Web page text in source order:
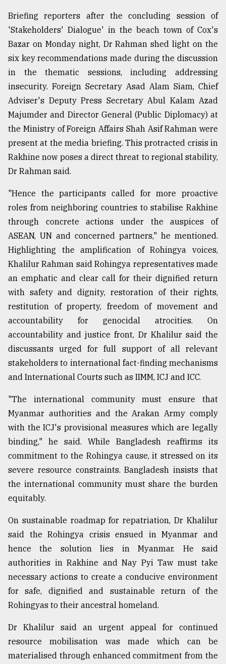
Khulna
..
August
2018
The
mother
of
all
models
July
2018
From
Tragedy
Triumph
August
2018
ADVERTISE
Briefing reporters after the concluding session of
'Stakeholders' Dialogue' in the beach town of Cox's
Bazar on Monday night, Dr Rahman shed light on the
six key recommendations made during the discussion
in the thematic sessions, including ⁠addressing
insecurity. Foreign Secretary Asad Alam Siam, Chief
Adviser's Deputy Press Secretary Abul Kalam Azad
Majumder and Director General (Public Diplomacy) at
the Ministry of Foreign Affairs Shah Asif Rahman were
present at the media briefing. This protracted crisis in
Rakhine now poses a direct threat to regional stability,
Dr Rahman said.
"Hence the participants called for more proactive
roles from neighboring countries to stabilise Rakhine
through concrete actions under the auspices of
ASEAN, UN and concerned partners," he mentioned.
Highlighting the amplification of ⁠Rohingya voices,
Khalilur Rahman said Rohingya representatives made
an emphatic and clear call for their dignified return
with safety and dignity, restoration of their rights,
restitution of property, freedom of movement and
accountability for genocidal atrocities. On
accountability and justice front, Dr Khalilur said the
discussants urged for full support of all relevant
stakeholders to international fact-finding mechanisms
and International Courts such as IIMM, ICJ and ICC.
"The international community must ensure that
Myanmar authorities and the Arakan Army comply
with the ICJ's provisional measures which are legally
binding," he said. While Bangladesh reaffirms its
commitment to the Rohingya cause, it stressed on its
severe resource constraints. Bangladesh insists that
the international community must share the burden
equitably.
On⁠ ⁠sustainable roadmap for repatriation, Dr Khalilur
said the Rohingya crisis ensued in Myanmar and
hence the solution lies in Myanmar. He said
authorities in Rakhine and Nay Pyi Taw must take
necessary actions to create a conducive environment
for safe, dignified and sustainable return of the
Rohingyas to their ancestral homeland.
Dr Khalilur said an urgent appeal for continued
resource mobilisation was made which can be
materialised through enhanced commitment from the